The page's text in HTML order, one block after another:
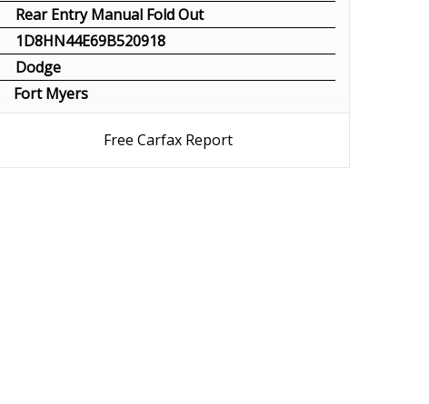
Rear Entry Manual Fold Out
1D8HN44E69B520918
Dodge
Fort Myers
Free Carfax Report